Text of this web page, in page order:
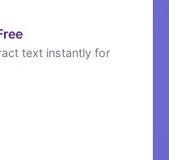
text instantly for